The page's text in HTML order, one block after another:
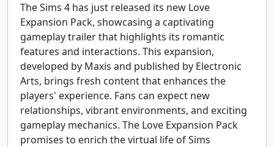
The Sims 4 has just released its new Love
Expansion Pack, showcasing a captivating
gameplay trailer that highlights its romantic
features and interactions. This expansion,
developed by Maxis and published by Electronic
Arts, brings fresh content that enhances the
players' experience. Fans can expect new
relationships, vibrant environments, and exciting
gameplay mechanics. The Love Expansion Pack
promises to enrich the virtual life of Sims